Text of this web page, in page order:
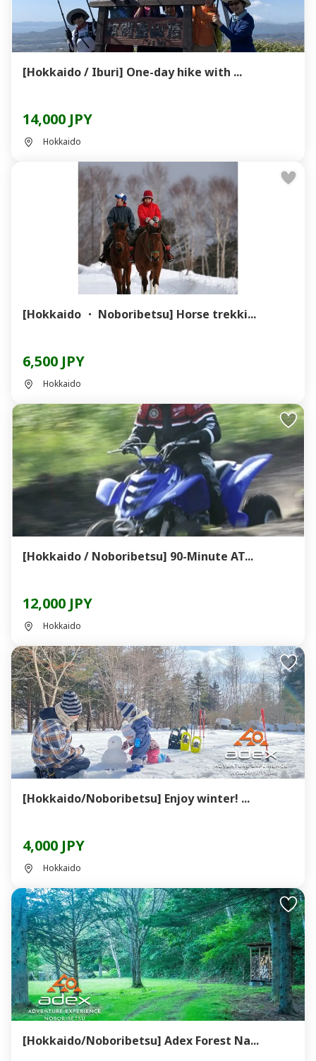
[Hokkaido / Iburi] One-day hike with ...
14,000 JPY
Hokkaido
[Hokkaido ・ Noboribetsu] Horse trekki...
6,500 JPY
Hokkaido
[Hokkaido / Noboribetsu] 90-Minute AT...
12,000 JPY
Hokkaido
[Hokkaido/Noboribetsu] Enjoy winter! ...
4,000 JPY
Hokkaido
[Hokkaido/Noboribetsu] Adex Forest Na...